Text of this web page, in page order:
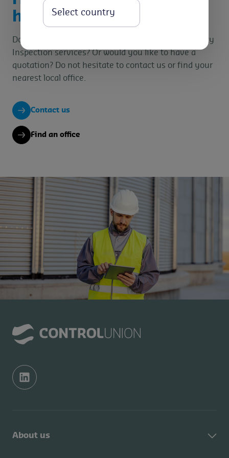
help you?
Do you want specific information on our Commodity
Inspection services? Or would you like to have a
quotation? Do not hesitate to contact us or find your
nearest local office.
Contact us
Find an office
About us